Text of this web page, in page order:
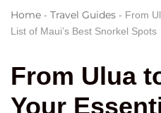
Home - Travel Guides - From
List of Maui’s Best Snorkel Spots
From Ulua
Your